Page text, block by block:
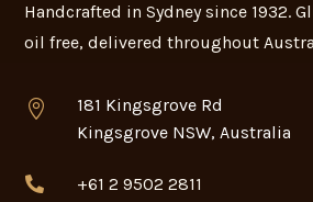
Handcrafted in Sydney since 1932.
oil free, delivered throughout

181 Kingsgrove Rd
Kingsgrove NSW, Australia
 +61 2 9502 2811